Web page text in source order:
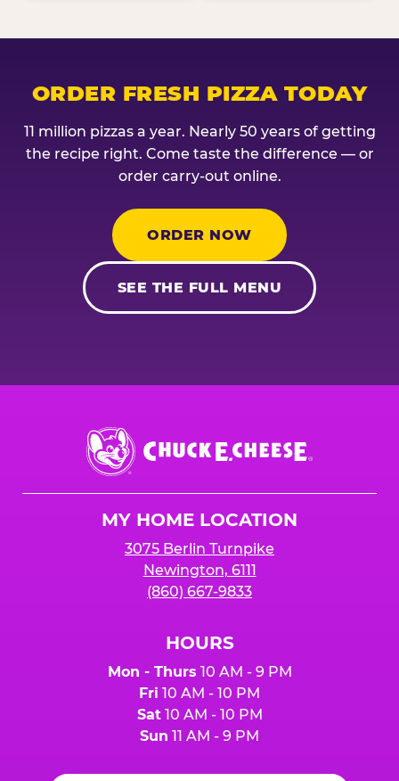
ORDER FRESH PIZZA TODAY
11 million pizzas a year. Nearly 50 years of getting
the recipe right. Come taste the difference — or
order carry-out online.
ORDER NOW
SEE THE FULL MENU
Chuck
E.
Cheese
MY HOME LOCATION
3075 Berlin Turnpike
Newington, 6111
(860) 667-9833
HOURS
Mon - Thurs 10 AM - 9 PM
Fri 10 AM - 10 PM
Sat10 AM - 10 PM
Sun 11 AM - 9 PM